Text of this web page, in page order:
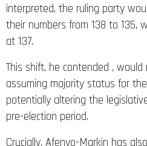
interpreted, the ruling party
their numbers from 138 to 135,
at 137.
This shift, he contended ,
assuming majority status for
potentially altering the
pre-election period.​​​​​​​​​​​​​​​​
Crucially, Afenyo-Markin has